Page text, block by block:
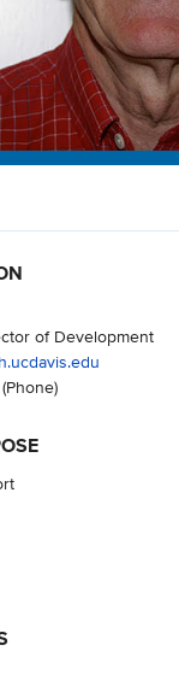
of Development
(Phone)